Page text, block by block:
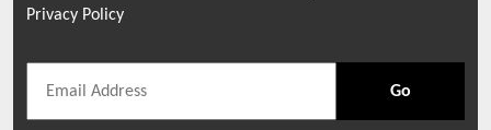
Privacy Policy
Go